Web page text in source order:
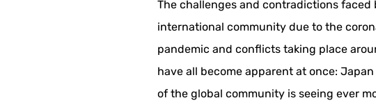
The challenges and contradictions faced
international community due to the
pandemic and conflicts taking place
have all become apparent at once: Japan
of the global community is seeing ever